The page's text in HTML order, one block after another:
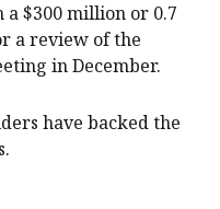
$300 million or 0.7
a review of the
in December.
have backed the